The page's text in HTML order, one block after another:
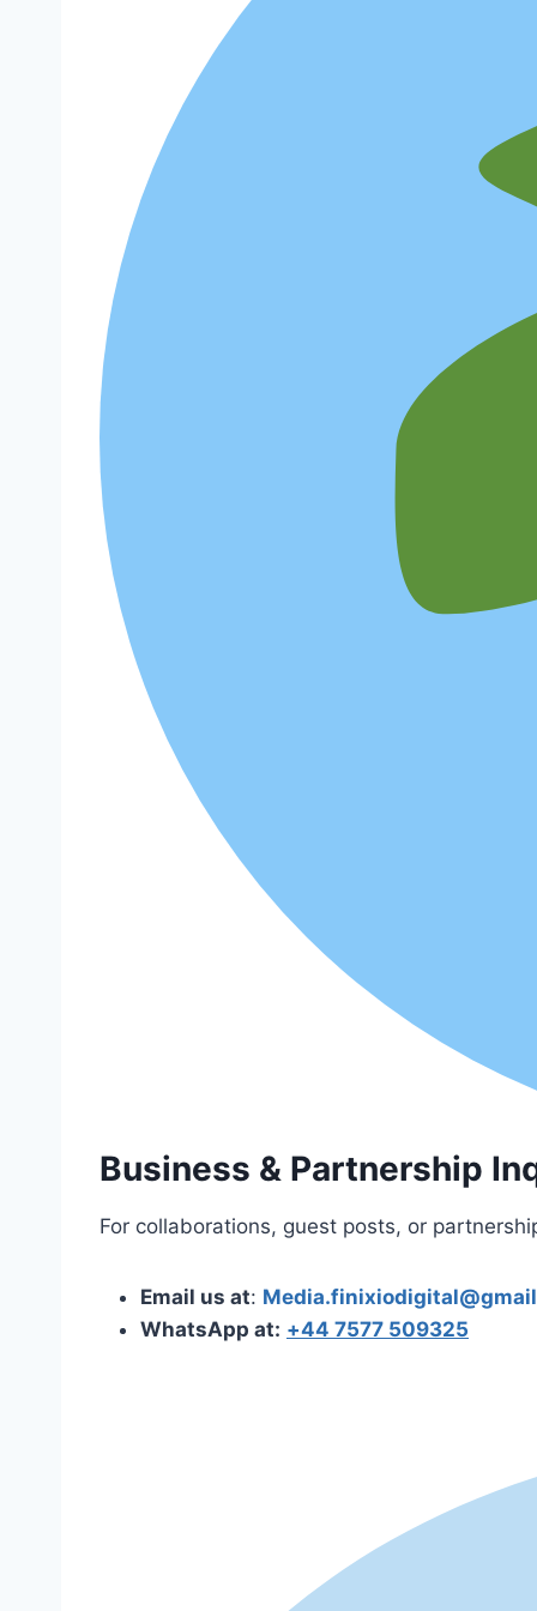
Business & Partnership
For collaborations, guest posts, or
Email us at:
WhatsApp at: +44 7577 509325